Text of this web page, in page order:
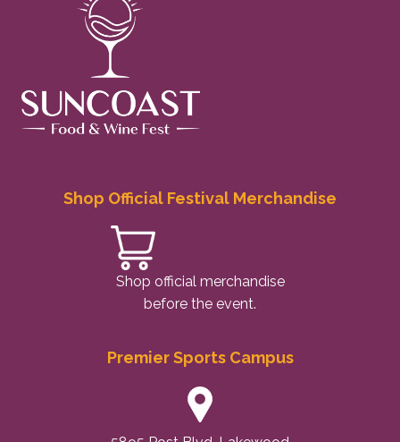
Shop Official Festival Merchandise
Shop official merchandise
before the event.
Premier Sports Campus